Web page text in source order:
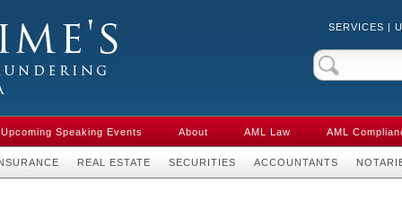
in Canada
SERVICES |
Upcoming Speaking Events About AML Law AML
REAL ESTATE SECURITIES ACCOUNTANTS